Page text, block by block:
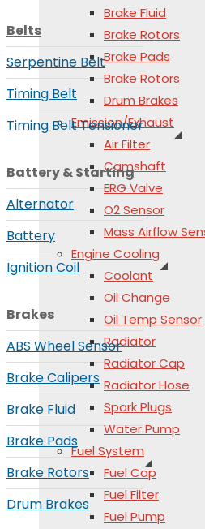
Brake Fluid
Brake Rotors
Brake Pads
Brake Rotors
Drum Brakes
Emission/Exhaust
Air Filter
Camshaft
ERG Valve
O2 Sensor
Mass Airflow
Engine Cooling
Coolant
Oil Change
Oil Temp Sensor
Radiator
Radiator Cap
Radiator Hose
Spark Plugs
Water Pump
Fuel System
Fuel Cap
Fuel Filter
Fuel Pump
Belts
Serpentine Belt
Timing Belt
Timing Belt Tensioner
Battery & Starting
Alternator
Battery
Ignition Coil
Brakes
ABS Wheel Sensor
Brake Calipers
Brake Fluid
Brake Pads
Brake Rotors
Drum Brakes